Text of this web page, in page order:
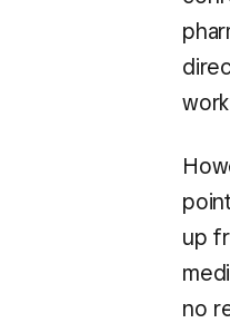
up
no